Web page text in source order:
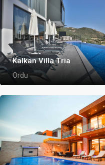
Kalkan Villa Tria
Ordu